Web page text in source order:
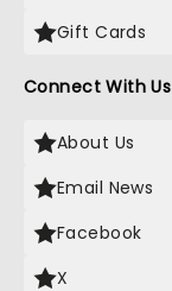
Gift Cards
Connect With Us
About Us
Email News
Facebook
X